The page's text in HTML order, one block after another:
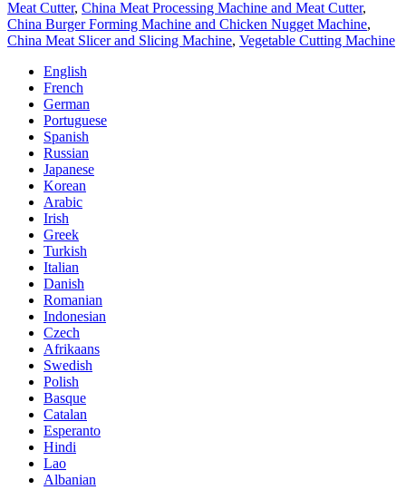
Meat Cutter, China Meat Processing Machine and Meat Cutter,
China Burger Forming Machine and Chicken Nugget Machine,
China Meat Slicer and Slicing Machine, Vegetable Cutting Machine
English
French
German
Portuguese
Spanish
Russian
Japanese
Korean
Arabic
Irish
Greek
Turkish
Italian
Danish
Romanian
Indonesian
Czech
Afrikaans
Swedish
Polish
Basque
Catalan
Esperanto
Hindi
Lao
Albanian